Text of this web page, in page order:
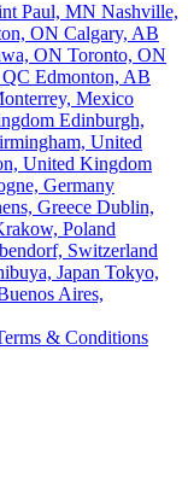
Paul, MN Nashville,
ON Calgary, AB
ON Toronto, ON
Edmonton, AB
Mexico
Edinburgh,
United
United Kingdom
Germany
Greece Dublin,
Poland
Switzerland
Japan Tokyo,
Aires,
& Conditions